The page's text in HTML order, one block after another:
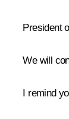
President
We will
I remind